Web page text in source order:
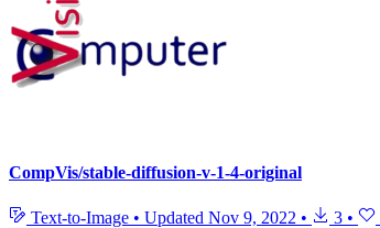
CompVis/stable-diffusion-v-1-4-original
Text-to-Image • Updated Nov 9, 2022 • 3 •